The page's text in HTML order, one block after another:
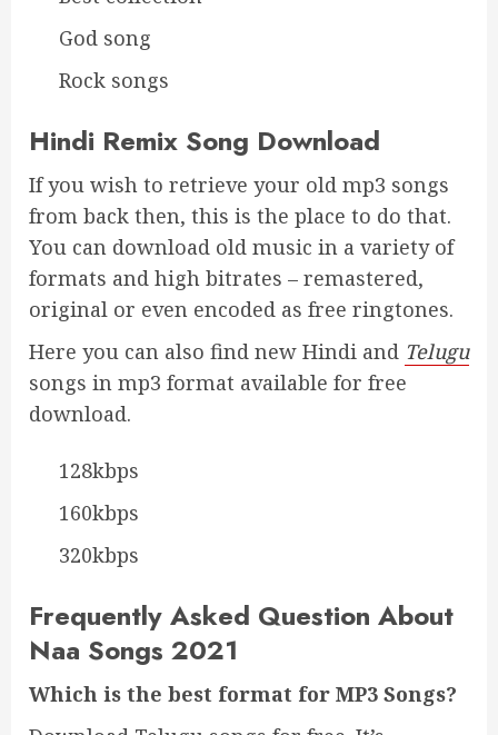
God song
Rock songs
Hindi Remix Song Download
If you wish to retrieve your old mp3 songs
from back then, this is the place to do that.
You can download old music in a variety of
formats and high bitrates – remastered,
original or even encoded as free ringtones.
Here you can also find new Hindi and Telugu
songs in mp3 format available for free
download.
128kbps
160kbps
320kbps
Frequently Asked Question About
Naa Songs 2021
Which is the best format for MP3 Songs?